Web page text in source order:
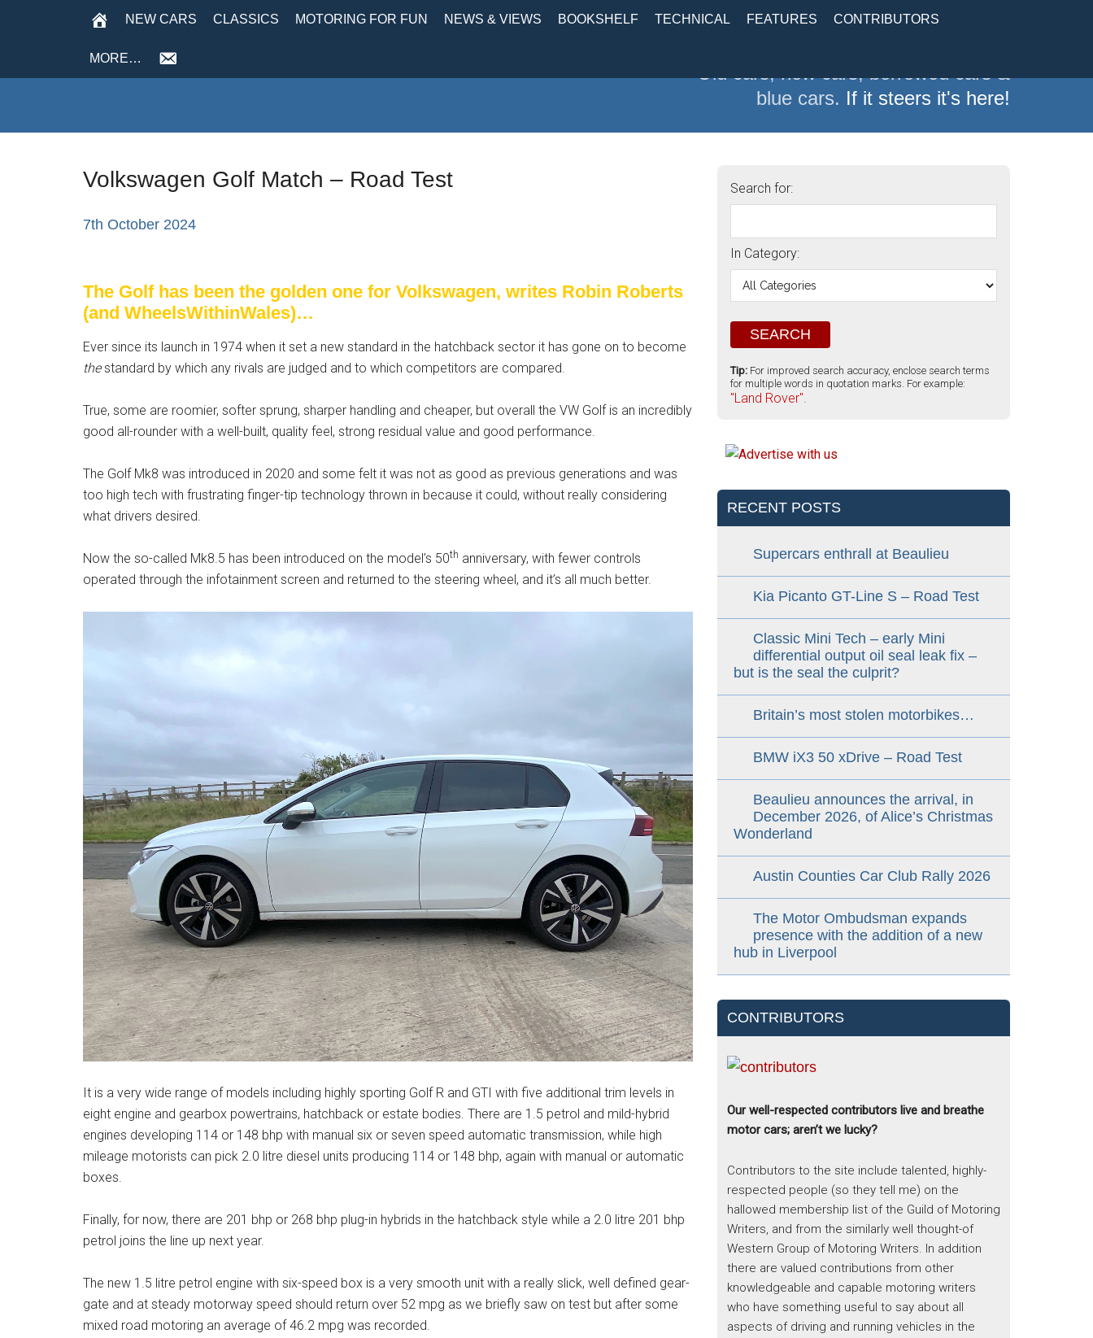
NEW CARS CLASSICS MOTORING FOR FUN NEWS & VIEWS BOOKSHELF TECHNICAL FEATURES CONTRIBUTORS
MORE…
Old cars, new cars, borrowed cars &
blue cars. If it steers it's here!
Volkswagen Golf Match – Road Test
7th October 2024
The Golf has been the golden one for Volkswagen, writes Robin Roberts
(and WheelsWithinWales)…
Ever since its launch in 1974 when it set a new standard in the hatchback sector it has gone on to become
thestandard by which any rivals are judged and to which competitors are compared.
True, some are roomier, softer sprung, sharper handling and cheaper, but overall the VW Golf is an incredibly
good all-rounder with a well-built, quality feel, strong residual value and good performance.
The Golf Mk8 was introduced in 2020 and some felt it was not as good as previous generations and was
too high tech with frustrating finger-tip technology thrown in because it could, without really considering
what drivers desired.
Now the so-called Mk8.5 has been introduced on the model’s 50th anniversary, with fewer controls
operated through the infotainment screen and returned to the steering wheel, and it’s all much better.
It is a very wide range of models including highly sporting Golf R and GTI with five additional trim levels in
eight engine and gearbox powertrains, hatchback or estate bodies. There are 1.5 petrol and mild-hybrid
engines developing 114 or 148 bhp with manual six or seven speed automatic transmission, while high
mileage motorists can pick 2.0 litre diesel units producing 114 or 148 bhp, again with manual or automatic
boxes.
Finally, for now, there are 201 bhp or 268 bhp plug-in hybrids in the hatchback style while a 2.0 litre 201 bhp
petrol joins the line up next year.
The new 1.5 litre petrol engine with six-speed box is a very smooth unit with a really slick, well defined gear-
gate and at steady motorway speed should return over 52 mpg as we briefly saw on test but after some
mixed road motoring an average of 46.2 mpg was recorded.
Search for:
In Category:
Tip: For improved search accuracy, enclose search terms
for multiple words in quotation marks. For example:
"Land Rover".
RECENT POSTS
Supercars enthrall at Beaulieu
Kia Picanto GT-Line S – Road Test
Classic Mini Tech – early Mini
differential output oil seal leak fix –
but is the seal the culprit?
Britain’s most stolen motorbikes…
BMW iX3 50 xDrive – Road Test
Beaulieu announces the arrival, in
December 2026, of Alice’s Christmas
Wonderland
Austin Counties Car Club Rally 2026
The Motor Ombudsman expands
presence with the addition of a new
hub in Liverpool
CONTRIBUTORS
Our well-respected contributors live and breathe
motor cars; aren’t we lucky?
Contributors to the site include talented, highly-
respected people (so they tell me) on the
hallowed membership list of the Guild of Motoring
Writers, and from the similarly well thought-of
Western Group of Motoring Writers. In addition
there are valued contributions from other
knowledgeable and capable motoring writers
who have something useful to say about all
aspects of driving and running vehicles in the